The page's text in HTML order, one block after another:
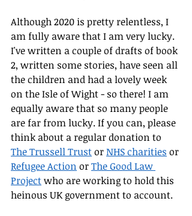
Although 2020 is pretty relentless, I
am fully aware that I am very lucky.
I've written a couple of drafts of book
2, written some stories, have seen all
the children and had a lovely week
on the Isle of Wight - so there! I am
equally aware that so many people
are far from lucky. If you can, please
think about a regular donation to
The Trussell Trust or NHS charities or
Refugee Action or The Good Law
Project who are working to hold this
heinous UK government to account.